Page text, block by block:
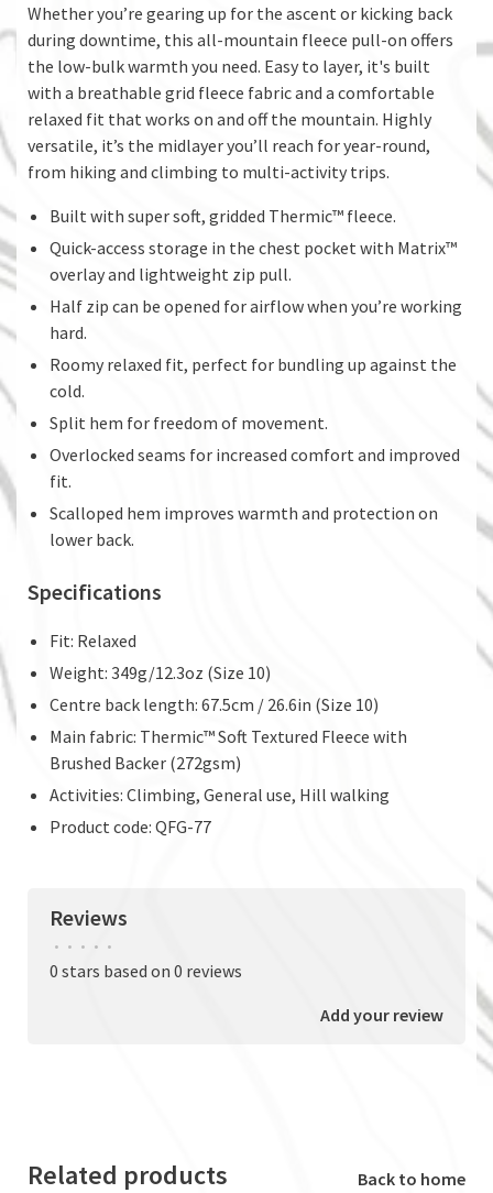
Whether you’re gearing up for the ascent or kicking back
during downtime, this all-mountain fleece pull-on offers
the low-bulk warmth you need. Easy to layer, it's built
with a breathable grid fleece fabric and a comfortable
relaxed fit that works on and off the mountain. Highly
versatile, it’s the midlayer you’ll reach for year-round,
from hiking and climbing to multi-activity trips.
Built with super soft, gridded Thermic™ fleece.
Quick-access storage in the chest pocket with Matrix™
overlay and lightweight zip pull.
Half zip can be opened for airflow when you’re working
hard.
Roomy relaxed fit, perfect for bundling up against the
cold.
Split hem for freedom of movement.
Overlocked seams for increased comfort and improved
fit.
Scalloped hem improves warmth and protection on
lower back.
Specifications
Fit: Relaxed
Weight: 349g/12.3oz (Size 10)
Centre back length: 67.5cm / 26.6in (Size 10)
Main fabric: Thermic™ Soft Textured Fleece with
Brushed Backer (272gsm)
Activities: Climbing, General use, Hill walking
Product code: QFG-77
Reviews
• • • • •
0 stars based on 0 reviews
Add your review
Related products Back to home